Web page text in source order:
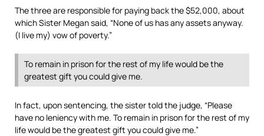
The three are responsible for paying back the $52,000, about
which Sister Megan said, “None of us has any assets anyway.
(I live my) vow of poverty.”
To remain in prison for the rest of my life would be the
greatest gift you could give me.
In fact, upon sentencing, the sister told the judge, “Please
have no leniency with me. To remain in prison for the rest of my
life would be the greatest gift you could give me.”